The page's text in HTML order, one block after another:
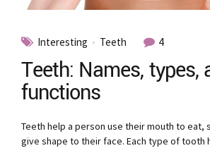
Interesting Teeth 4
Teeth: Names, types,
functions
Teeth help a person use their mouth to eat,
give shape to their face. Each type of tooth